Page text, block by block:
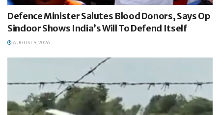
Defence Minister Salutes Blood Donors, Says Op
Sindoor Shows India’s Will To Defend Itself
AUGUST 9, 2026